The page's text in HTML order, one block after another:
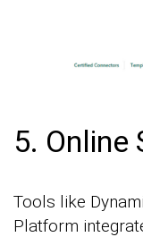
5. Online
Tools like
Platform